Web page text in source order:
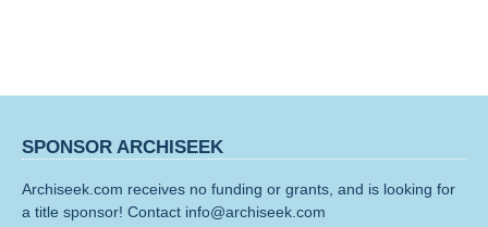
SPONSOR ARCHISEEK
Archiseek.com receives no funding or grants, and is looking for
a title sponsor! Contact info@archiseek.com